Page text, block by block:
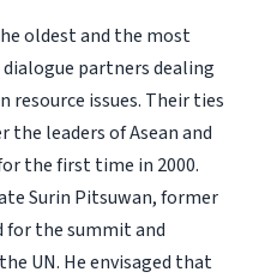
oldest and the most
partners dealing
issues. Their ties
leaders of Asean and
the first time in 2000.
Surin Pitsuwan, former
for the summit and
UN. He envisaged that